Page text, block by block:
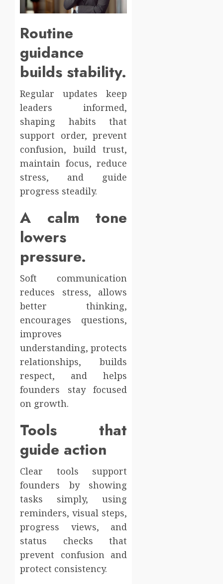
Routine
guidance
builds stability.
Regular updates keep
leaders informed,
shaping habits that
support order, prevent
confusion, build trust,
maintain focus, reduce
stress, and guide
progress steadily.
A calm tone
lowers
pressure.
Soft communication
reduces stress, allows
better thinking,
encourages questions,
improves
understanding, protects
relationships, builds
respect, and helps
founders stay focused
on growth.
Tools that
guide action
Clear tools support
founders by showing
tasks simply, using
reminders, visual steps,
progress views, and
status checks that
prevent confusion and
protect consistency.